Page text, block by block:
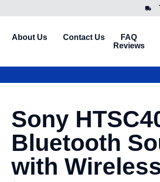
About Us Contact Us
FAQ
Reviews
Sony
Bluetooth
with